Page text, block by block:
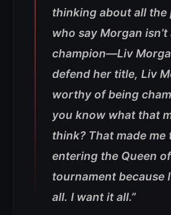
thinking about all the
who say Morgan
champion—Liv
defend her title, Liv
worthy of being
you know what that
think? That made me
entering the Queen
tournament because
all. I want it all.”